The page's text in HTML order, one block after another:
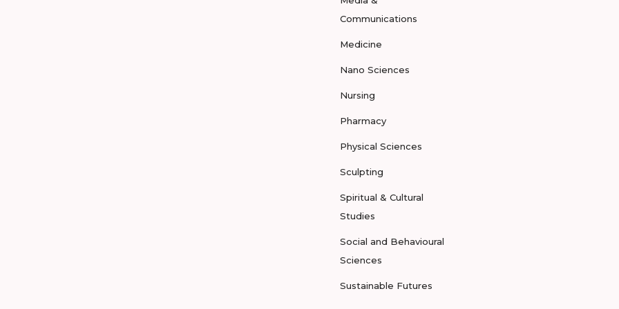
Communications
Medicine
Nano Sciences
Nursing
Pharmacy
Physical Sciences
Sculpting
Spiritual & Cultural
Studies
Social and Behavioural
Sciences
Sustainable Futures